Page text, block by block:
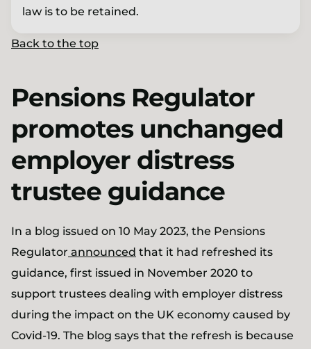
law is to be retained.
Back to the top
Pensions Regulator
promotes unchanged
employer distress
trustee guidance
In a blog issued on 10 May 2023, the Pensions
Regulator announced that it had refreshed its
guidance, first issued in November 2020 to
support trustees dealing with employer distress
during the impact on the UK economy caused by
Covid-19. The blog says that the refresh is because